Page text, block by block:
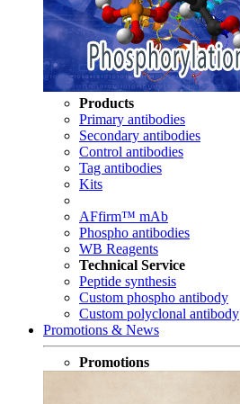
Products
Primary antibodies
Secondary antibodies
Control antibodies
Tag antibodies
Kits
AFfirm™ mAb
Phospho antibodies
WB Reagents
Technical Service
Peptide synthesis
Custom phospho antibody
Custom polyclonal antibody
Promotions & News
Promotions